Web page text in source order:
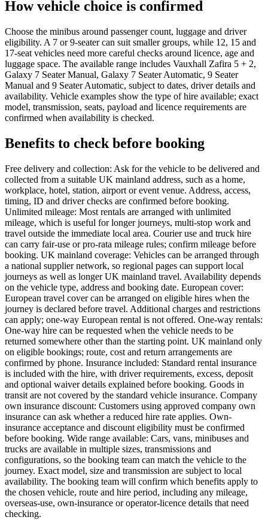
How vehicle choice is confirmed
Choose the minibus around passenger count, luggage and driver
eligibility. A 7 or 9-seater can suit smaller groups, while 12, 15 and
17-seat vehicles need more careful checks around licence, age and
luggage space. The available range includes Vauxhall Zafira 5 + 2,
Galaxy 7 Seater Manual, Galaxy 7 Seater Automatic, 9 Seater
Manual and 9 Seater Automatic, subject to dates, driver details and
availability. Vehicle examples show the type of hire available; exact
model, transmission, seats, payload and licence requirements are
confirmed when availability is checked.
Benefits to check before booking
Free delivery and collection: Ask for the vehicle to be delivered and
collected from a suitable UK mainland address, such as a home,
workplace, hotel, station, airport or event venue. Address, access,
timing, ID and driver checks are confirmed before booking.
Unlimited mileage: Most rentals are arranged with unlimited
mileage, which is useful for longer journeys, multi-stop work and
travel outside the immediate local area. Courier use and truck hire
can carry fair-use or pro-rata mileage rules; confirm mileage before
booking. UK mainland coverage: Vehicles can be arranged through
a national supplier network, so regional pages can support local
journeys as well as longer UK mainland travel. Availability depends
on the vehicle type, address and booking date. European cover:
European travel cover can be arranged on eligible hires when the
journey is declared before travel. Additional charges and restrictions
can apply; one-way European rental is not offered. One-way rentals:
One-way hire can be requested when the vehicle needs to be
returned somewhere other than the starting point. UK mainland only
on eligible bookings; route, cost and return arrangements are
confirmed by phone. Insurance included: Standard rental insurance
is included with the hire, with driver requirements, excess, deposit
and optional waiver details explained before booking. Goods in
transit are not covered by the standard vehicle insurance. Company
own insurance discount: Customers using approved company own
insurance can ask whether a reduced hire rate applies. Own-
insurance acceptance and discount eligibility must be confirmed
before booking. Wide range available: Cars, vans, minibuses and
trucks are available in multiple sizes, transmissions and
configurations, so the booking team can match the vehicle to the
journey. Exact model, size and transmission are subject to local
availability. The booking team will confirm which benefits apply to
the chosen vehicle, route and hire period, including any mileage,
overseas-use, own-insurance or operator-licence details that need
checking.